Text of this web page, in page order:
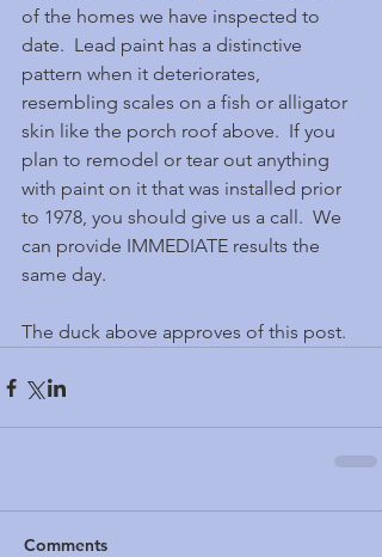
of the homes we have inspected to
date.  Lead paint has a distinctive
pattern when it deteriorates,
resembling scales on a fish or alligator
skin like the porch roof above.  If you
plan to remodel or tear out anything
with paint on it that was installed prior
to 1978, you should give us a call.  We
can provide IMMEDIATE results the
same day.
The duck above approves of this post.
Comments